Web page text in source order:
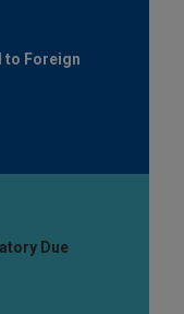
to Foreign
Due